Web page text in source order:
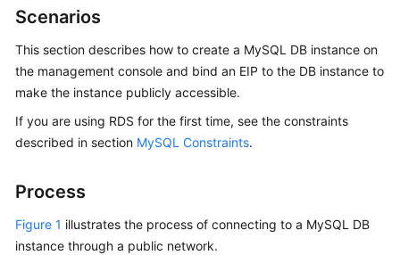
Billing
Started
Kernels
Guide
Best
Practices
Scenarios
This section describes how to create a MySQL DB instance on
the management console and bind an EIP to the DB instance to
make the instance publicly accessible.
If you are using RDS for the first time, see the constraints
described in section MySQL Constraints.
Process
Figure 1 illustrates the process of connecting to a MySQL DB
instance through a public network.